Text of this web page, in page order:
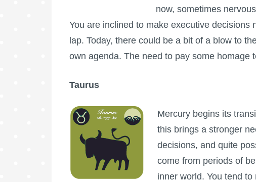
now, sometimes
You are inclined to make executive decisions
lap. Today, there could be a bit of a blow to
own agenda. The need to pay some homage
Taurus
Mercury begins its
this brings a stronger
decisions, and quite
come from periods of
inner world. You tend